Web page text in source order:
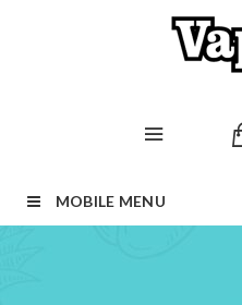
MOBILE MENU